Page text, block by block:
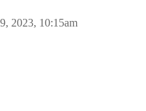
2023, 10:15am